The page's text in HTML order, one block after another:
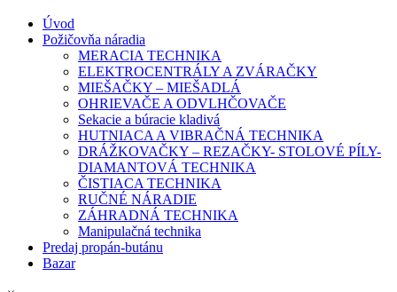
Úvod
Požičovňa náradia
MERACIA TECHNIKA
ELEKTROCENTRÁLY A ZVÁRAČKY
MIEŠAČKY – MIEŠADLÁ
OHRIEVAČE A ODVLHČOVAČE
Sekacie a búracie kladivá
HUTNIACA A VIBRAČNÁ TECHNIKA
DRÁŽKOVAČKY – REZAČKY- STOLOVÉ PÍLY-
DIAMANTOVÁ TECHNIKA
ČISTIACA TECHNIKA
RUČNÉ NÁRADIE
ZÁHRADNÁ TECHNIKA
Manipulačná technika
Predaj propán-butánu
Bazar